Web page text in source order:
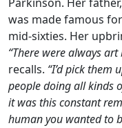
Parkinson. Her
was made famous
mid-sixties. Her
“There were always
recalls. “I’d pick them
people doing all kinds
it was this constant
human you wanted to